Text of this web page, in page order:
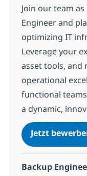
Join our team
Engineer and
optimizing IT
Leverage your
asset tools, and
operational
functional
a dynamic,
Jetzt
Backup